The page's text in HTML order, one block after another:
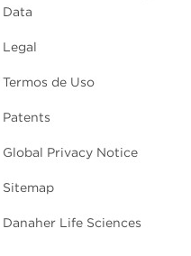
Data
Legal
Termos de Uso
Patents
Global Privacy Notice
Sitemap
Danaher Life Sciences